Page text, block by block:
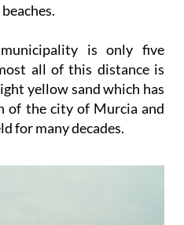
is only five
all of this distance is
yellow sand which has
of the city of Murcia and
for many decades.